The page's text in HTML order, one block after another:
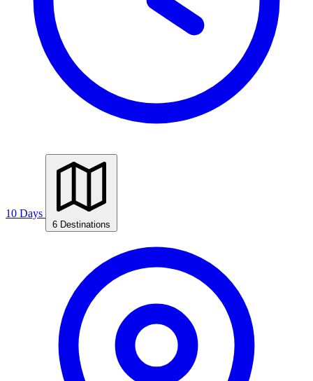
10 Days
6 Destinations